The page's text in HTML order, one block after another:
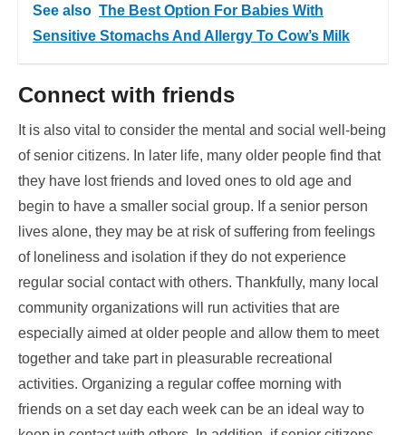
See also The Best Option For Babies With
Sensitive Stomachs And Allergy To Cow’s Milk
Connect with friends
It is also vital to consider the mental and social well-being
of senior citizens. In later life, many older people find that
they have lost friends and loved ones to old age and
begin to have a smaller social group. If a senior person
lives alone, they may be at risk of suffering from feelings
of loneliness and isolation if they do not experience
regular social contact with others. Thankfully, many local
community organizations will run activities that are
especially aimed at older people and allow them to meet
together and take part in pleasurable recreational
activities. Organizing a regular coffee morning with
friends on a set day each week can be an ideal way to